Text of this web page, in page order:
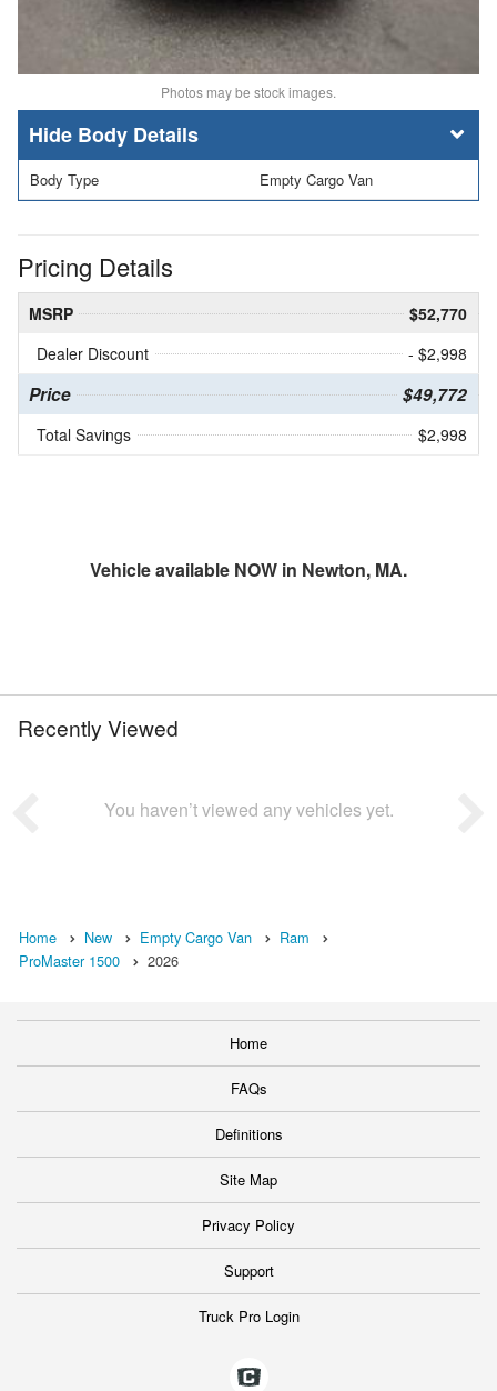
Photos may be stock images.
Body Details
Body Type Empty Cargo Van
Pricing Details
MSRP
$52,770
Dealer Discount
- $2,998
Price $49,772
Total Savings $2,998
Vehicle available NOW in Newton, MA.
Recently Viewed
You haven’t viewed any vehicles yet.
Home New Empty Cargo Van
Ram
ProMaster 1500
2026
Home
FAQs
Definitions
Site Map
Privacy Policy
Support
Truck Pro Login